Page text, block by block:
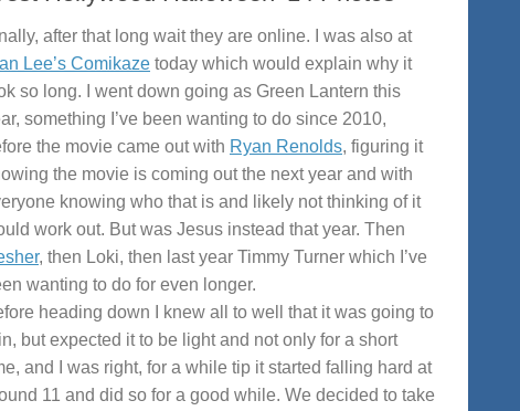
after that long wait they are online. I was also at
Lee’s Comikaze today which would explain why it
so long. I went down going as Green Lantern this
something I’ve been wanting to do since 2010,
the movie came out with Ryan Renolds, figuring it
the movie is coming out the next year and with
knowing who that is and likely not thinking of it
work out. But was Jesus instead that year. Then
, then Loki, then last year Timmy Turner which I’ve
wanting to do for even longer.
heading down I knew all to well that it was going to
but expected it to be light and not only for a short
and I was right, for a while tip it started falling hard at
11 and did so for a good while. We decided to take